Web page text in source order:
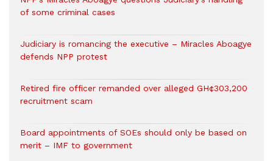
of some criminal cases
Judiciary is romancing the executive – Miracles Aboagye
defends NPP protest
Retired fire officer remanded over alleged GH¢303,200
recruitment scam
Board appointments of SOEs should only be based on
merit – IMF to government